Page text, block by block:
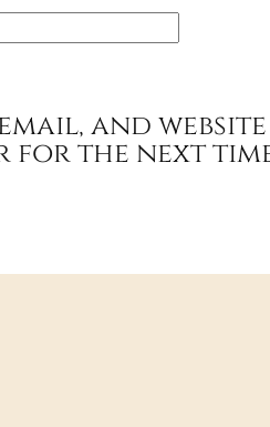
and website
for the next